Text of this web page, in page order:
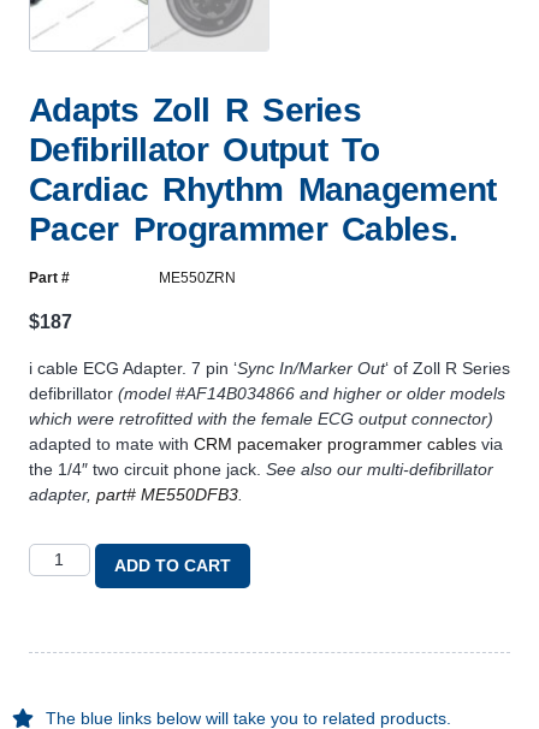
Adapts Zoll R Series
Defibrillator Output To
Cardiac Rhythm Management
Pacer Programmer Cables.
Part # ME550ZRN
$187
i cable ECG Adapter. 7 pin ‘Sync In/Marker Out‘ of Zoll R Series
defibrillator (model #AF14B034866 and higher or older models
which were retrofitted with the female ECG output connector)
adapted to mate with CRM pacemaker programmer cables via
the 1/4″ two circuit phone jack. See also our multi-defibrillator
adapter, part# ME550DFB3.
ADD TO CART
The blue links below will take you to related products.